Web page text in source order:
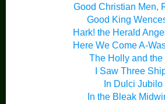
Good Christian Men,
Good King
Hark! the Herald
Here We Come A-
The Holly and the
I Saw Three
In Dulci Jubilo
In the Bleak